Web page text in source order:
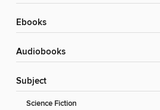
ebooks
Audiobooks
Subject
Science Fiction